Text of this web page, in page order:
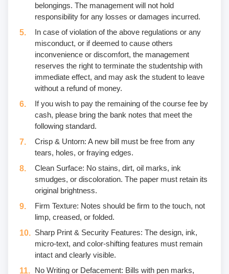
belongings. The management will not hold
responsibility for any losses or damages incurred.
In case of violation of the above regulations or any
misconduct, or if deemed to cause others
inconvenience or discomfort, the management
reserves the right to terminate the studentship with
immediate effect, and may ask the student to leave
without a refund of money.
If you wish to pay the remaining of the course fee by
cash, please bring the bank notes that meet the
following standard.
Crisp & Untorn: A new bill must be free from any
tears, holes, or fraying edges.
Clean Surface: No stains, dirt, oil marks, ink
smudges, or discoloration. The paper must retain its
original brightness.
Firm Texture: Notes should be firm to the touch, not
limp, creased, or folded.
Sharp Print & Security Features: The design, ink,
micro-text, and color-shifting features must remain
intact and clearly visible.
No Writing or Defacement: Bills with pen marks,